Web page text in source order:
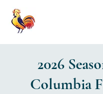
2026
Columbia